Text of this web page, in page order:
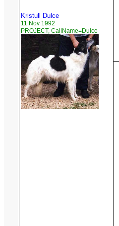
Kristull Dulce
11 Nov 1992
PROJECT, CallName=Dulce